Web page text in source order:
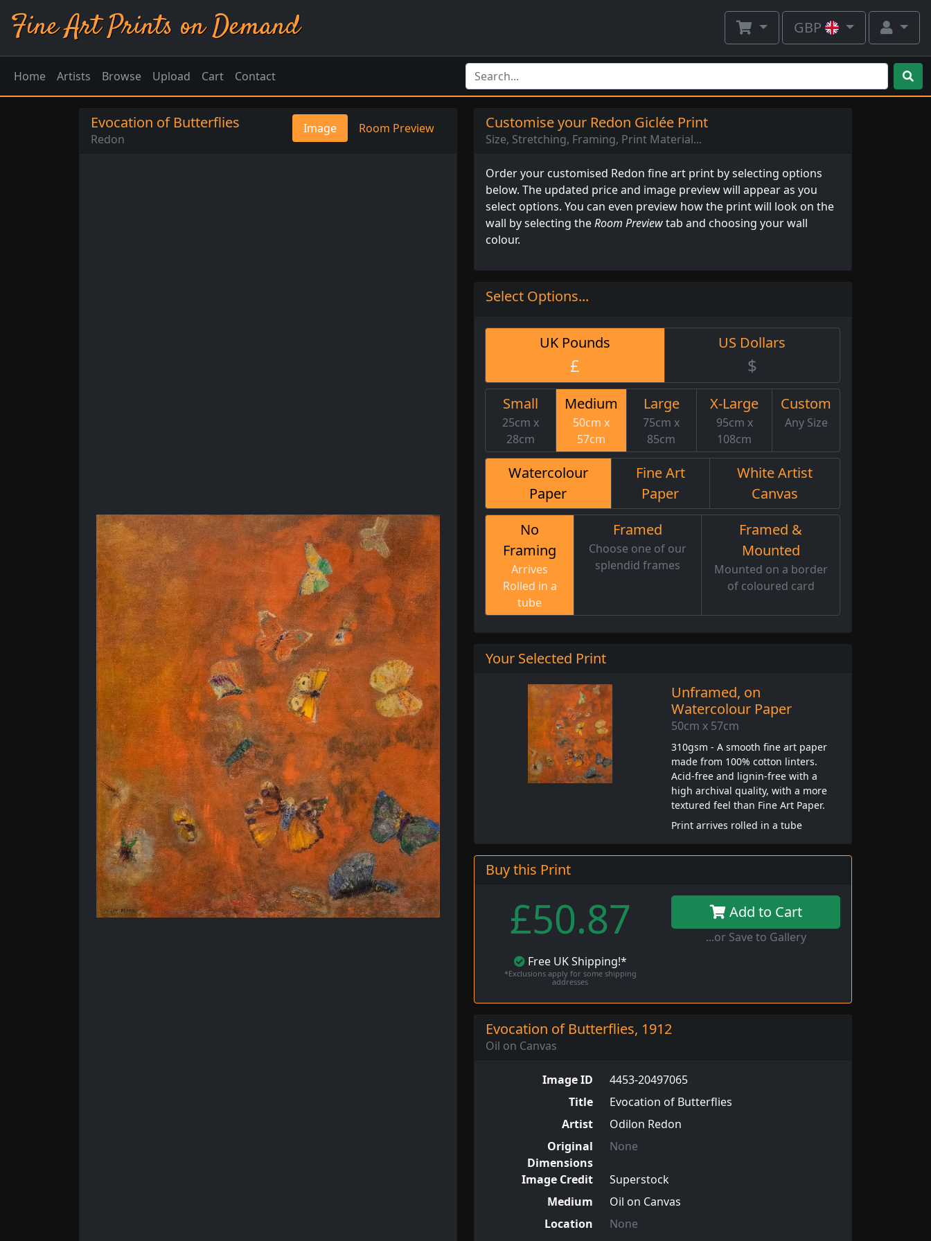
Fine Art Prints on Demand GBP
Home Artists Browse Upload Cart Contact
Image Room Preview
Evocation of Butterflies
Redon
Customise your Redon Giclée Print
Size, Stretching, Framing, Print Material...
Order your customised Redon fine art print by selecting options
below. The updated price and image preview will appear as you
select options. You can even preview how the print will look on the
wall by selecting theRoom Previewtab and choosing your wall
colour.
Select Options...
UK Pounds
£
US Dollars
$
Small
25cm x
28cm
Medium
50cm x
57cm
Large
75cm x
85cm
X-Large
95cm x
108cm
Custom
Any Size
Watercolour
Paper
Fine Art
Paper
White Artist
Canvas
No
Framing
Arrives
Rolled in a
tube
Framed
Choose one of our
splendid frames
Framed &
Mounted
Mounted on a border
of coloured card
Your Selected Print
Unframed, on
Watercolour Paper
50cm x 57cm
310gsm - A smooth fine art paper
made from 100% cotton linters.
Acid-free and lignin-free with a
high archival quality, with a more
textured feel than Fine Art Paper.
Print arrives rolled in a tube
Buy this Print
£50.87
Free UKShipping!*
*Exclusions apply for some shipping
addresses
Add to Cart
...or Save to Gallery
Evocation of Butterflies, 1912
Oil on Canvas
Image ID
4453-20497065
Title
Evocation of Butterflies
Artist
Odilon Redon
Original
Dimensions
None
Image Credit
Superstock
Medium
Oil on Canvas
Location
None